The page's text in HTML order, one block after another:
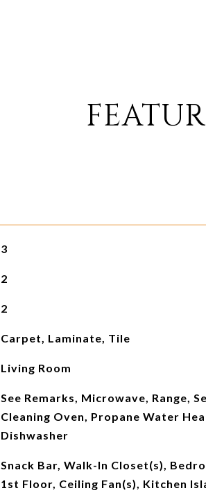
3
2
2
Carpet, Laminate, Tile
Living Room
See Remarks, Microwave, Range,
Cleaning Oven, Propane Water
Dishwasher
Snack Bar, Walk-In Closet(s),
1st Floor, Ceiling Fan(s), Kitchen